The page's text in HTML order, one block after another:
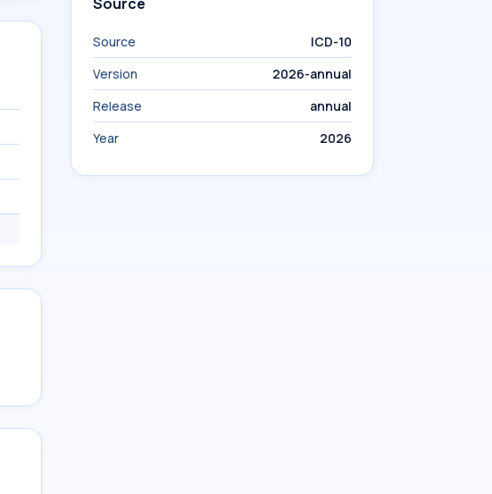
Source
ICD-10
Version
2026-annual
Release
annual
Year
2026